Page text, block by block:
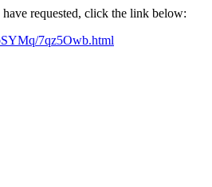
requested, click the link below:
7qz5Owb.html